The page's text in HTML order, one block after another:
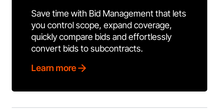
Save time with Bid Management that lets
you control scope, expand coverage,
quickly compare bids and effortlessly
convert bids to subcontracts.
Learn more